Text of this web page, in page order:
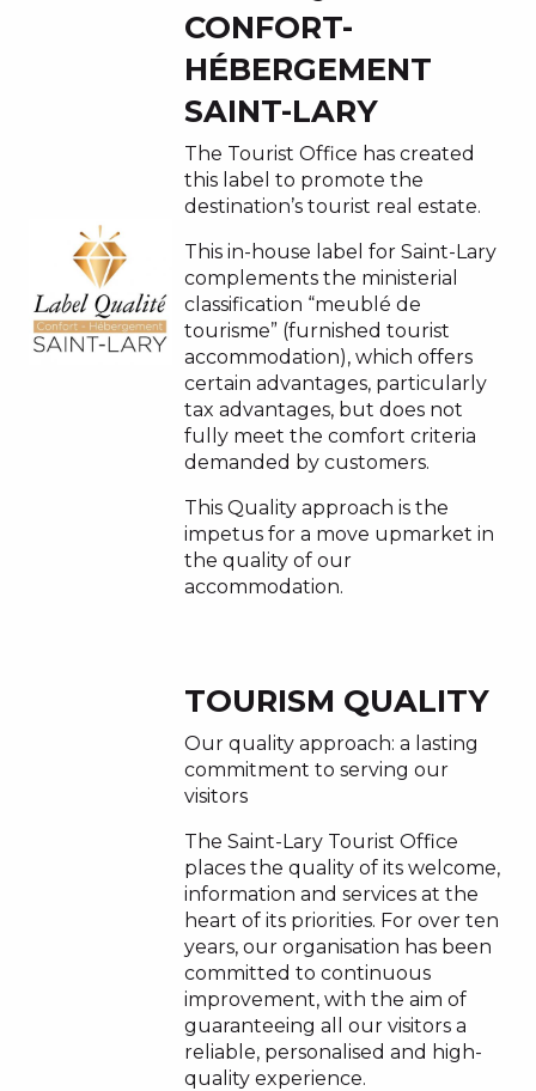
CONFORT-
HÉBERGEMENT
SAINT-LARY
The Tourist Office has created
this label to promote the
destination’s tourist real estate.
This in-house label for Saint-Lary
complements the ministerial
classification “meublé de
tourisme” (furnished tourist
accommodation), which offers
certain advantages, particularly
tax advantages, but does not
fully meet the comfort criteria
demanded by customers.
This Quality approach is the
impetus for a move upmarket in
the quality of our
accommodation.
TOURISM QUALITY
Our quality approach: a lasting
commitment to serving our
visitors
The Saint-Lary Tourist Office
places the quality of its welcome,
information and services at the
heart of its priorities. For over ten
years, our organisation has been
committed to continuous
improvement, with the aim of
guaranteeing all our visitors a
reliable, personalised and high-
quality experience.